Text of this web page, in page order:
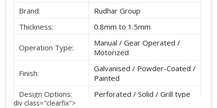
Brand:
Rudhar Group
Thickness:
0.8mm to 1.5mm
Operation Type:
Manual / Gear Operated /
Motorized
Finish:
Galvanised / Powder-Coated /
Painted
Design Options:
Perforated / Solid / Grill type
div class="clearfix">